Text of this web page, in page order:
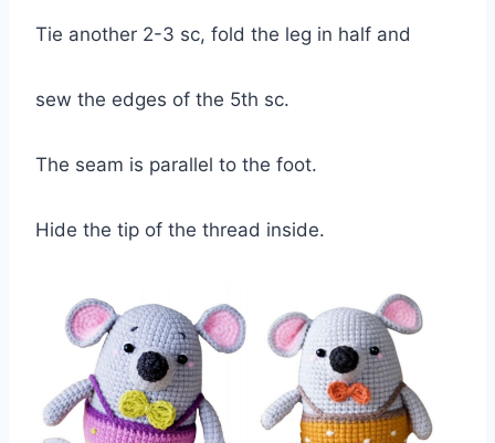
Tie another 2-3 sc, fold the leg in half and
sew the edges of the 5th sc.
The seam is parallel to the foot.
Hide the tip of the thread inside.